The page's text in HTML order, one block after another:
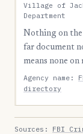
Village of
Department
Nothing on the
far document
means none
Agency name:
directory
Sources: FBI